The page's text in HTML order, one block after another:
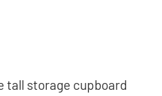
tall storage cupboard